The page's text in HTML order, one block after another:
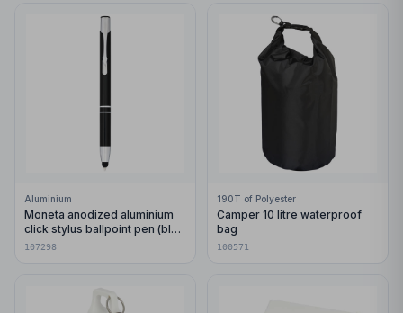
Aluminium
Moneta anodized aluminium
click stylus ballpoint pen (blue
ink)
107298
190T of Polyester
Camper 10 litre waterproof
bag
100571